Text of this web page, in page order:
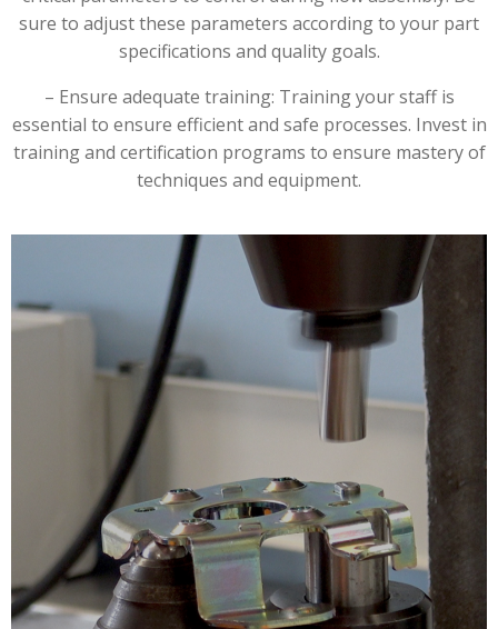
sure to adjust these parameters according to your part
specifications and quality goals.
– Ensure adequate training: Training your staff is
essential to ensure efficient and safe processes. Invest in
training and certification programs to ensure mastery of
techniques and equipment.